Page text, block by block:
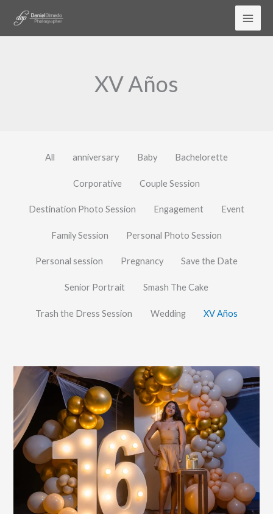
XV Años
All anniversary Baby Bachelorette
Corporative Couple Session
Destination Photo Session Engagement Event
Family Session Personal Photo Session
Personal session Pregnancy Save the Date
Senior Portrait Smash The Cake
Trash the Dress Session Wedding XV Años